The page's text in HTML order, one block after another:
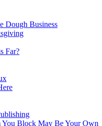
Dough Business
Far?
You Block May Be Your Own